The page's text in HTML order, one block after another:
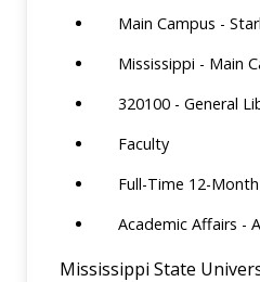
Main Campus -
Mississippi - Main
320100 - General
Faculty
Full-Time 12-Month
Academic Affairs -
Mississippi State